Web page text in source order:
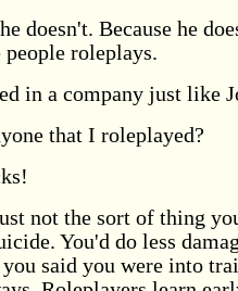
doesn't. Because he
people roleplays.
in a company just like
that I roleplayed?
not the sort of thing
You'd do less
said you were into